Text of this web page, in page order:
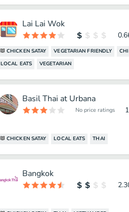
Lai Lai Wok
CHICKEN SATAY VEGETARIAN FRIENDLY
LOCAL EATS
VEGETARIAN
Basil Thai at Urbana
No price ratings
CHICKEN SATAY LOCAL EATS THAI
Bangkok